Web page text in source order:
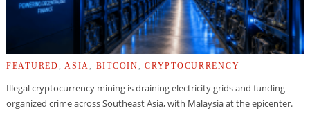
FEATURED ASIA BITCOIN ,CRYPTOCURRENCY
Illegal cryptocurrency mining is draining electricity grids and funding
organized crime across Southeast Asia, with Malaysia at the epicenter.